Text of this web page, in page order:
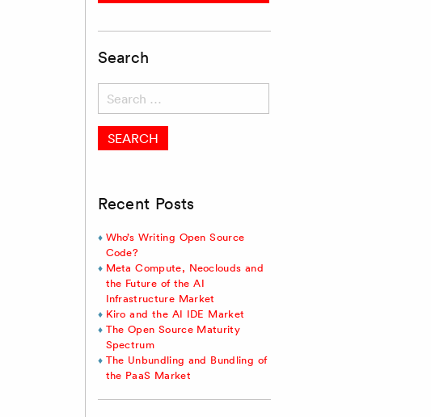
Search
for:
Recent Posts
Who’s Writing Open Source
Code?
Meta Compute, Neoclouds and
the Future of the AI
Infrastructure Market
Kiro and the AI IDE Market
The Open Source Maturity
Spectrum
The Unbundling and Bundling of
the PaaS Market